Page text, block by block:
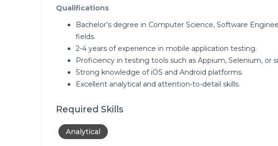
Qualifications
Bachelor’s degree in Computer Science, Software
fields.
2-4 years of experience in mobile application testing.
Proficiency in testing tools such as Appium, Selenium, or
Strong knowledge of iOS and Android platforms.
Excellent analytical and attention-to-detail skills.
Required Skills
Analytical